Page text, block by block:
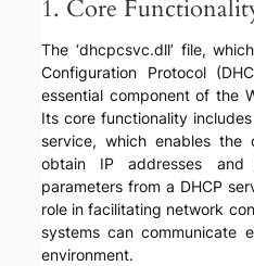
1. Core
The ‘dhcpcsvc.dll’ file,
Configuration Protocol
essential component of the
Its core functionality
service, which enables the
obtain IP addresses and
parameters from a DHCP
role in facilitating network
systems can communicate
environment.